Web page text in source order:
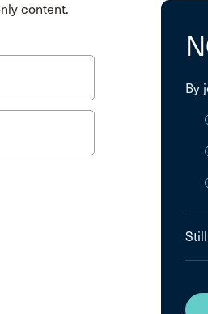
content.
By